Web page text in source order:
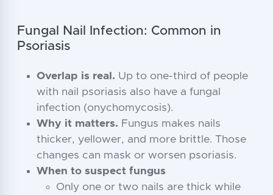
Fungal Nail Infection: Common in
Psoriasis
Overlap is real. Up to one-third of people
with nail psoriasis also have a fungal
infection (onychomycosis).
Why it matters. Fungus makes nails
thicker, yellower, and more brittle. Those
changes can mask or worsen psoriasis.
When to suspect fungus
Only one or two nails are thick while